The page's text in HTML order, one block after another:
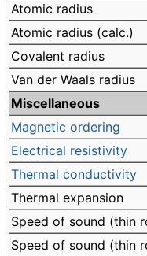
Atomic radius
Atomic radius (calc.)
Covalent radius
Van der Waals radius
Miscellaneous
Magnetic ordering
Electrical resistivity
Thermal conductivity
Thermal expansion
Speed of sound (thin
Speed of sound (thin